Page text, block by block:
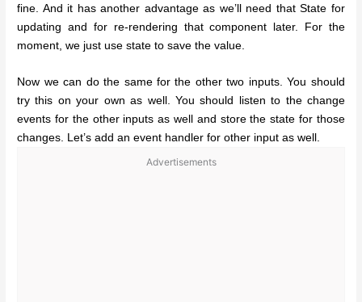
fine. And it has another advantage as we’ll need that State for
updating and for re-rendering that component later. For the
moment, we just use state to save the value.
Now we can do the same for the other two inputs. You should
try this on your own as well. You should listen to the change
events for the other inputs as well and store the state for those
changes. Let’s add an event handler for other input as well.
Advertisements